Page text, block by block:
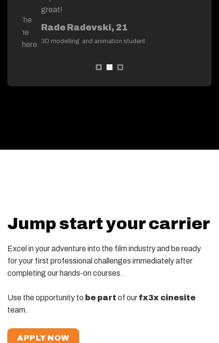
great!
Rade Radevski, 21
3D modelling and animation student
Jump start your carrier
Excel in your adventure into the film industry and be ready
for your first professional challenges immediately after
completing our hands-on courses.
Use the opportunity to be part of our fx3x cinesite
team.
APPLY NOW